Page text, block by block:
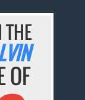
OF